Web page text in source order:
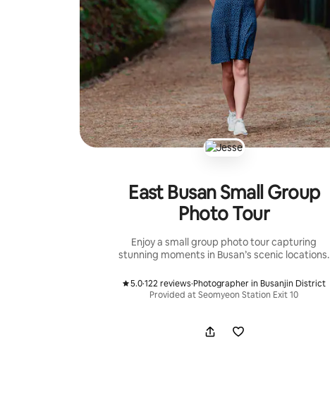
East Busan Small Group
Photo Tour
Enjoy a small group photo tour capturing
stunning moments in Busan’s scenic locations.
5.0·122 reviews·Photographer in Busanjin District
Provided at Seomyeon Station Exit 10